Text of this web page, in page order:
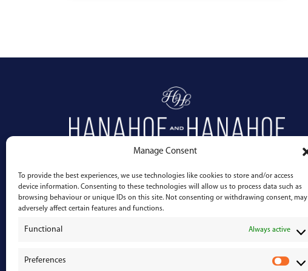
Manage Consent
To provide the best experiences, we use technologies like cookies to store and/or access
device information. Consenting to these technologies will allow us to process data such as
browsing behaviour or unique IDs on this site. Not consenting or withdrawing consent, may
adversely affect certain features and functions.
Functional Always active
Preferences